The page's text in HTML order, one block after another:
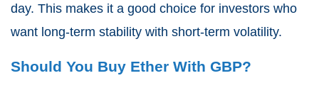
day. This makes it a good choice for investors who
want long-term stability with short-term volatility.
Should You Buy Ether With GBP?